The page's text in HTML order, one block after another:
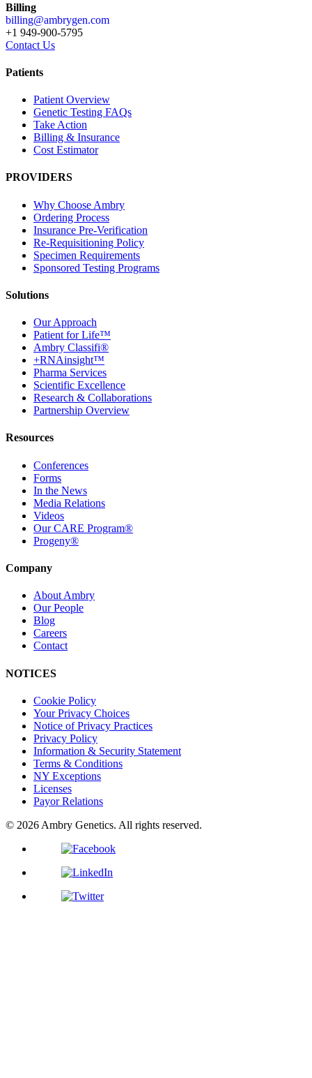
Billing
billing@ambrygen.com
+1 949-900-5795
Contact Us
Patients
Patient Overview
Genetic Testing FAQs
Take Action
Billing & Insurance
Cost Estimator
PROVIDERS
Why Choose Ambry
Ordering Process
Insurance Pre-Verification
Re-Requisitioning Policy
Specimen Requirements
Sponsored Testing Programs
Solutions
Our Approach
Patient for Life™
Ambry Classifi®
+RNAinsight™
Pharma Services
Scientific Excellence
Research & Collaborations
Partnership Overview
Resources
Conferences
Forms
In the News
Media Relations
Videos
Our CARE Program®
Progeny®
Company
About Ambry
Our People
Blog
Careers
Contact
NOTICES
Cookie Policy
Your Privacy Choices
Notice of Privacy Practices
Privacy Policy
Information & Security Statement
Terms & Conditions
NY Exceptions
Licenses
Payor Relations
© 2026 Ambry Genetics. All rights reserved.